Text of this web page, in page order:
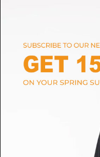
$205.60$342.66 -40%